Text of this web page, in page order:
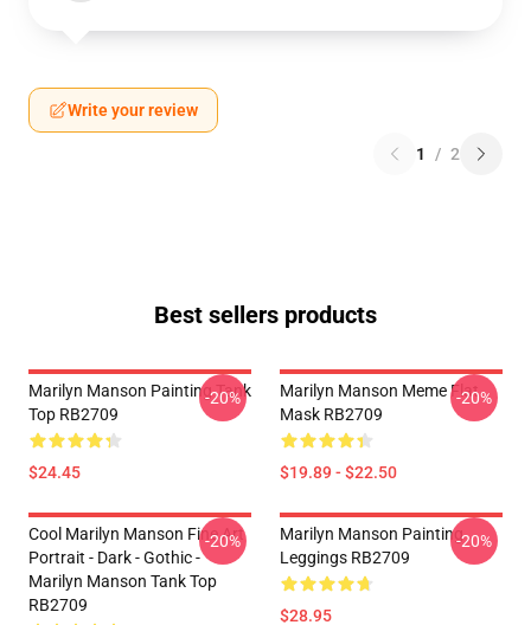
Write your review
1 / 2
Best sellers products
Marilyn Manson Painting Tank
Top RB2709
$24.45
-20%
Marilyn Manson Meme Flat
Mask RB2709
$19.89 - $22.50
-20%
Cool Marilyn Manson Fine Art
Portrait - Dark - Gothic -
Marilyn Manson Tank Top
RB2709
-20%
Marilyn Manson Painting
Leggings RB2709
$28.95
-20%